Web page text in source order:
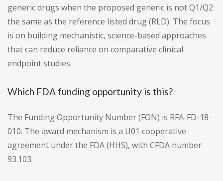
generic drugs when the proposed generic is not Q1/Q2
the same as the reference listed drug (RLD). The focus
is on building mechanistic, science-based approaches
that can reduce reliance on comparative clinical
endpoint studies.
Which FDA funding opportunity is this?
The Funding Opportunity Number (FON) is RFA-FD-18-
010. The award mechanism is a U01 cooperative
agreement under the FDA (HHS), with CFDA number
93.103.